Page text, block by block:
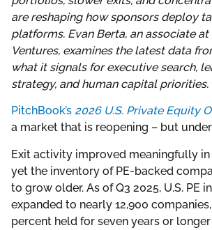
are reshaping how sponsors deploy
platforms. Evan Berta, an associate
Ventures, examines the latest data
what it signals for executive search,
strategy, and human capital priorities.
PitchBook’s 2026 U.S. Private Equity
a market that is reopening – but
Exit activity improved meaningfully in
yet the inventory of PE-backed
to grow older. As of Q3 2025, U.S. PE
expanded to nearly 12,900
percent held for seven years or